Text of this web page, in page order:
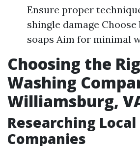
Ensure proper
shingle damage
soaps Aim for minimal
Choosing the
Washing
Williamsburg,
Researching Local
Companies